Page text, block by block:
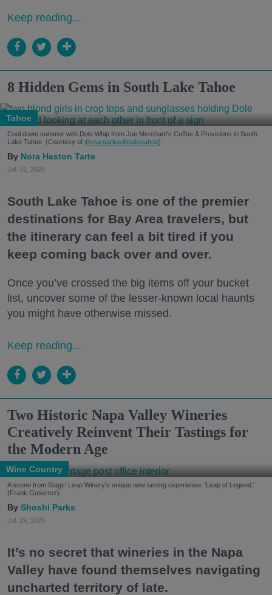
Keep reading...
8 Hidden Gems in South Lake Tahoe
Tahoe
Cool down summer with Dole Whip from Joe Merchant's Coffee & Provisions in South
Lake Tahoe. (Courtesy of @margaritavillelaketahoe)
Nora Heston Tarte
Jul. 31, 2026
South Lake Tahoe is one of the premier
destinations for Bay Area travelers, but
the itinerary can feel a bit tired if you
keep coming back over and over.
Once you’ve crossed the big items off your bucket
list, uncover some of the lesser-known local haunts
you might have otherwise missed.
Keep reading...
Two Historic Napa Valley Wineries
Creatively Reinvent Their Tastings for
the Modern Age
Wine Country
A scene from Stags' Leap Winery's unique new tasting experience, 'Leap of Legend.'
(Frank Gutierrez)
Shoshi Parks
Jul. 29, 2026
It’s no secret that wineries in the Napa
Valley have found themselves navigating
uncharted territory of late.